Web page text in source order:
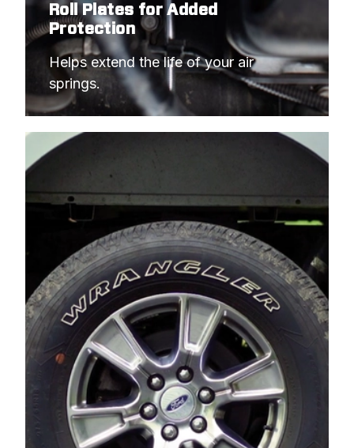
Roll Plates for Added
Protection
Helps extend the life of your air
springs.